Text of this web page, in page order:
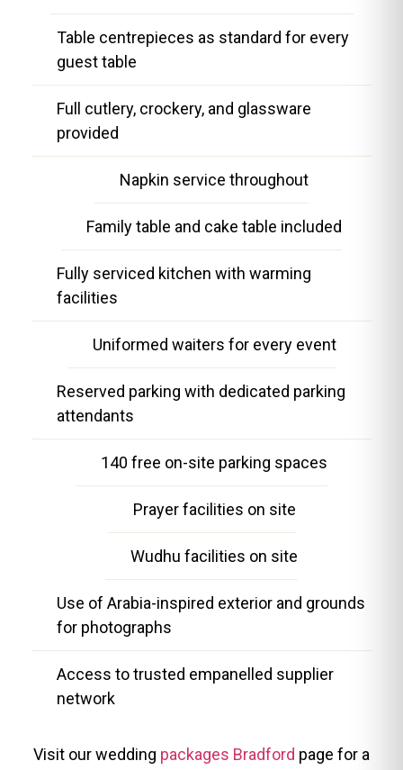
Table centrepieces as standard for every
guest table
Full cutlery, crockery, and glassware
provided
Napkin service throughout
Family table and cake table included
Fully serviced kitchen with warming
facilities
Uniformed waiters for every event
Reserved parking with dedicated parking
attendants
140 free on-site parking spaces
Prayer facilities on site
Wudhu facilities on site
Use of Arabia-inspired exterior and grounds
for photographs
Access to trusted empanelled supplier
network
Visit our wedding packages Bradford page for a